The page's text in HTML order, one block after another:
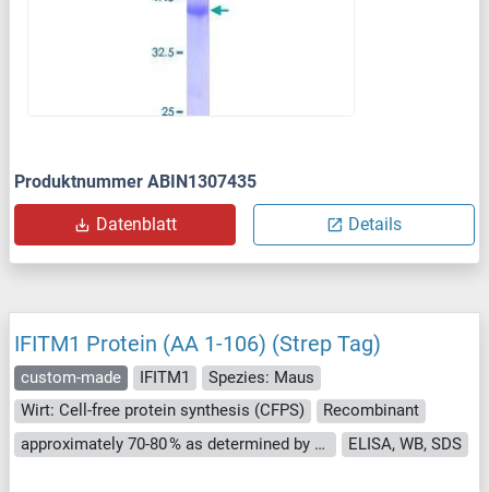
Produktnummer ABIN1307435
Datenblatt Details
IFITM1 Protein (AA 1-106) (Strep Tag)
custom-made IFITM1
Spezies: Maus
Wirt: Cell-free protein synthesis (CFPS)
Recombinant
approximately 70-80 % as determined by SDS PAGE, Western Blot and analytical SEC (HPLC).
ELISA, WB, SDS